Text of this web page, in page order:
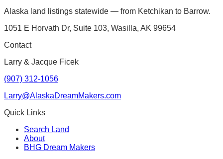
Alaska land listings statewide — from Ketchikan to Barrow.
1051 E Horvath Dr, Suite 103, Wasilla, AK 99654
Contact
Larry & Jacque Ficek
(907) 312-1056
Larry@AlaskaDreamMakers.com
Quick Links
Search Land
About
BHG Dream Makers